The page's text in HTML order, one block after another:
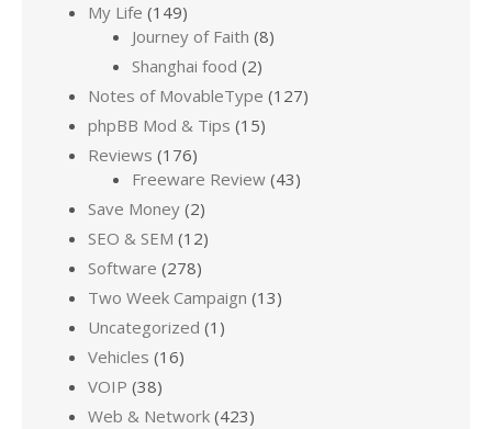
My Life (149)
Journey of Faith (8)
Shanghai food (2)
Notes of MovableType (127)
phpBB Mod & Tips (15)
Reviews (176)
Freeware Review (43)
Save Money (2)
SEO & SEM (12)
Software (278)
Two Week Campaign (13)
Uncategorized (1)
Vehicles (16)
VOIP (38)
Web & Network (423)